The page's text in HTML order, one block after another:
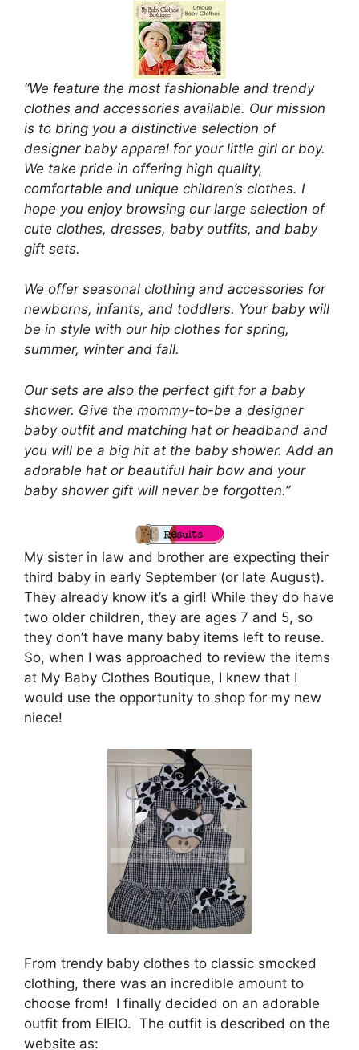
“We feature the most fashionable and trendy
clothes and accessories available. Our mission
is to bring you a distinctive selection of
designer baby apparel for your little girl or boy.
We take pride in offering high quality,
comfortable and unique children’s clothes. I
hope you enjoy browsing our large selection of
cute clothes, dresses, baby outfits, and baby
gift sets.
We offer seasonal clothing and accessories for
newborns, infants, and toddlers. Your baby will
be in style with our hip clothes for spring,
summer, winter and fall.
Our sets are also the perfect gift for a baby
shower. Give the mommy-to-be a designer
baby outfit and matching hat or headband and
you will be a big hit at the baby shower. Add an
adorable hat or beautiful hair bow and your
baby shower gift will never be forgotten.”
My sister in law and brother are expecting their
third baby in early September (or late August).
They already know it’s a girl! While they do have
two older children, they are ages 7 and 5, so
they don’t have many baby items left to reuse.
So, when I was approached to review the items
at My Baby Clothes Boutique, I knew that I
would use the opportunity to shop for my new
niece!
From trendy baby clothes to classic smocked
clothing, there was an incredible amount to
choose from! I finally decided on an adorable
outfit from EIEIO. The outfit is described on the
website as: